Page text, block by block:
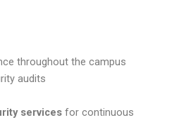
throughout the campus
audits
servicesfor continuous